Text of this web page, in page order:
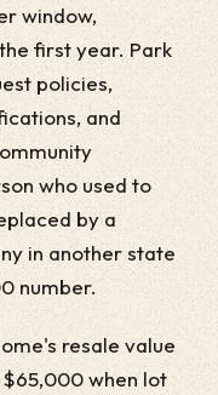
window,
first year. Park
policies,
and
who used to
by a
in another state
number.
resale value
when lot